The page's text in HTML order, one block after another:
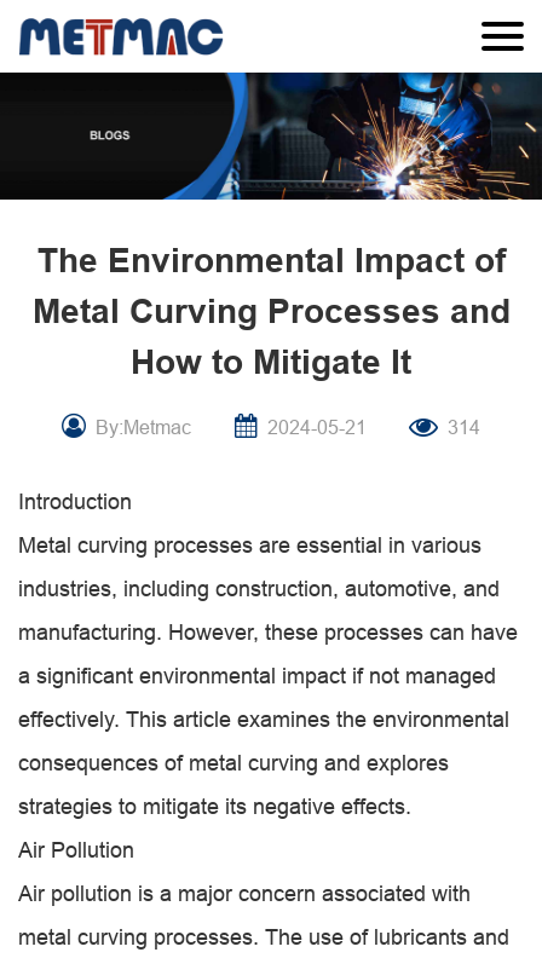
The Environmental Impact of
Metal Curving Processes and
How to Mitigate It
By:Metmac 2024-05-21 314
Introduction
Metal curving processes are essential in various
industries, including construction, automotive, and
manufacturing. However, these processes can have
a significant environmental impact if not managed
effectively. This article examines the environmental
consequences of metal curving and explores
strategies to mitigate its negative effects.
Air Pollution
Air pollution is a major concern associated with
metal curving processes. The use of lubricants and